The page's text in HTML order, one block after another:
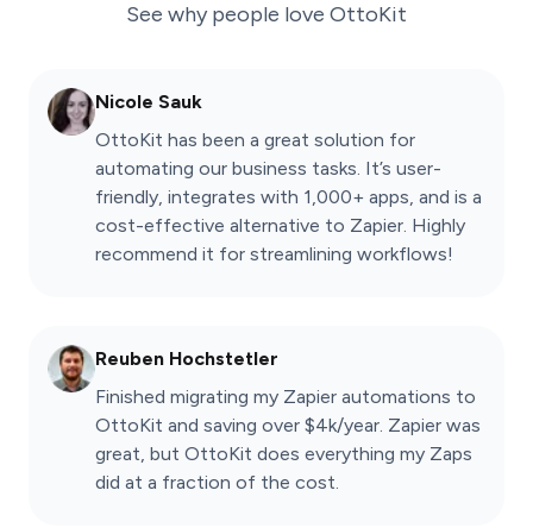
See why people love OttoKit
Nicole Sauk
OttoKit has been a great solution for
automating our business tasks. It’s user-
friendly, integrates with 1,000+ apps, and is a
cost-effective alternative to Zapier. Highly
recommend it for streamlining workflows!
Reuben Hochstetler
Finished migrating my Zapier automations to
OttoKit and saving over $4k/year. Zapier was
great, but OttoKit does everything my Zaps
did at a fraction of the cost.